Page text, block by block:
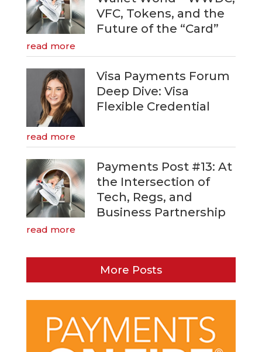
VFC, Tokens, and the
Future of the “Card”
read more
Visa Payments Forum
Deep Dive: Visa
Flexible Credential
read more
Payments Post #13: At
the Intersection of
Tech, Regs, and
Business Partnership
read more
More Posts